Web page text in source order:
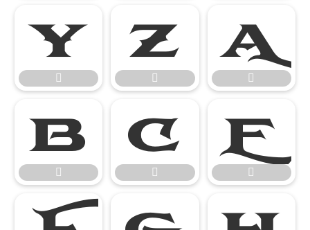











